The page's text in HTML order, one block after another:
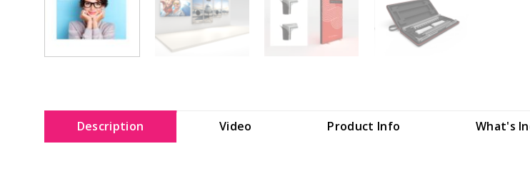
Description Video Product Info What's